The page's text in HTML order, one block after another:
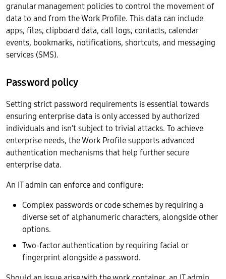
granular management policies to control the movement of
data to and from the Work Profile. This data can include
apps, files, clipboard data, call logs, contacts, calendar
events, bookmarks, notifications, shortcuts, and messaging
services (SMS).
Password policy
Setting strict password requirements is essential towards
ensuring enterprise data is only accessed by authorized
individuals and isn’t subject to trivial attacks. To achieve
enterprise needs, the Work Profile supports advanced
authentication mechanisms that help further secure
enterprise data.
An IT admin can enforce and configure:
Complex passwords or code schemes by requiring a
diverse set of alphanumeric characters, alongside other
options.
Two-factor authentication by requiring facial or
fingerprint alongside a password.